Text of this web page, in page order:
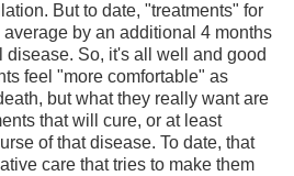
But to date, "treatments" for
by an additional 4 months
disease. So, it's all well and good
feel "more comfortable" as
but what they really want are
that will cure, or at least
of that disease. To date, that
care that tries to make them